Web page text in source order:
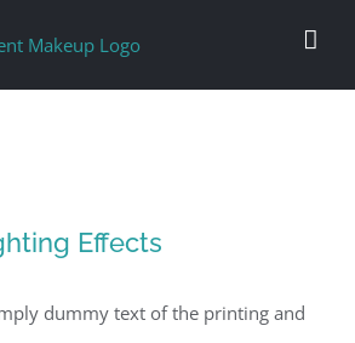
Lighting Effects
Effects
dummy text of the printing and